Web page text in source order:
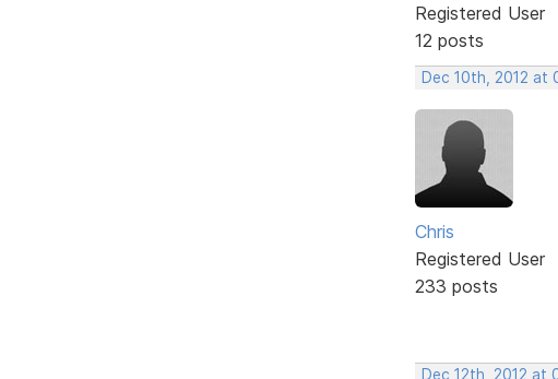
Registered User
12 posts
Dec 10th, 2012 at
Chris
Registered User
233 posts
Dec 12th, 2012 at